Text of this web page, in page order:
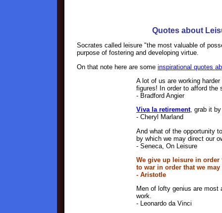
Quotes about
Socrates called leisure "the most valuable of
purpose of fostering and developing virtue.
On that note here are some inspirational quotes
A lot of us are working
figures! In order to afford the
- Bradford Angier
Viva la retirement, grab it
- Cheryl Marland
And what of the opportunity
by which we may direct our
- Seneca, On Leisure
We give up leisure in order
to war in order that we may
- Aristotle
Men of lofty genius are most
work.
- Leonardo da Vinci